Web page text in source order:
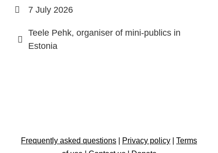
7 July 2026
Teele Pehk, organiser of mini-publics in
Estonia
Frequently asked questions Privacy policy
Terms